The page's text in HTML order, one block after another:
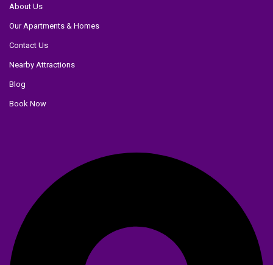
About Us
Our Apartments & Homes
Contact Us
Nearby Attractions
Blog
Book Now